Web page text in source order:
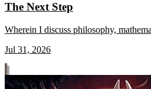
The Next Step
Wherein I discuss philosophy,
Jul 31, 2026